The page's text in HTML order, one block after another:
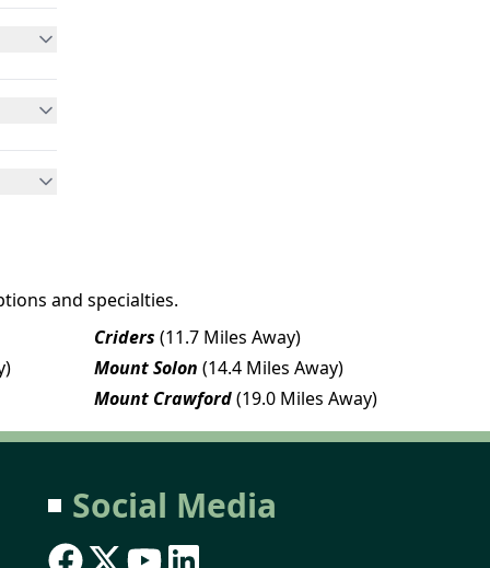
and specialties.
Criders (11.7 Miles Away)
Mount Solon (14.4 Miles Away)
Mount Crawford(19.0 Miles Away)
Social Media